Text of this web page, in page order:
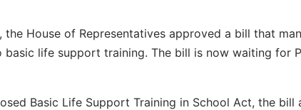
the House of Representatives approved a bill that
basic life support training. The bill is now waiting for
Basic Life Support Training in School Act, the